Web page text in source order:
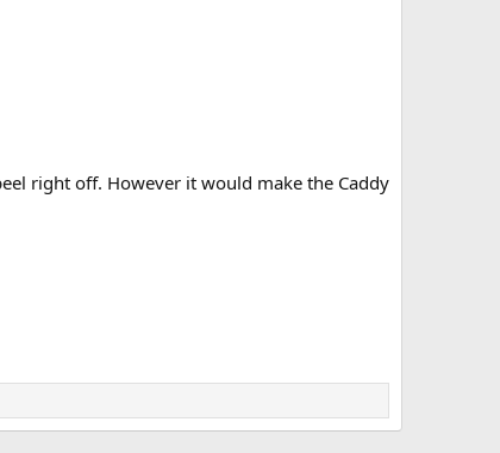
right off. However it would make the Caddy